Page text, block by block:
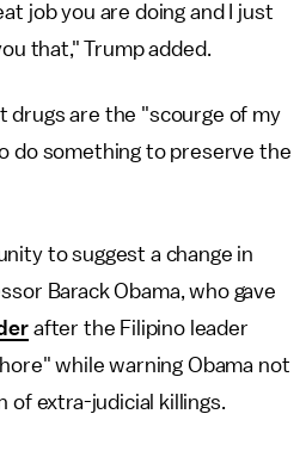
job you are doing and I just
that," Trump added.
drugs are the "scourge of my
do something to preserve the
to suggest a change in
Barack Obama, who gave
after the Filipino leader
while warning Obama not
of extra-judicial killings.